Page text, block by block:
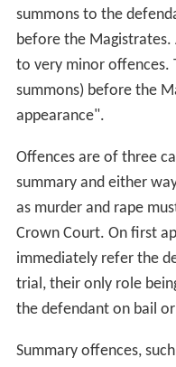
summons to the
before the Magistrates.
to very minor offences.
summons) before the
appearance".
Offences are of three
summary and either
as murder and rape
Crown Court. On first
immediately refer the
trial, their only role
the defendant on bail
Summary offences,